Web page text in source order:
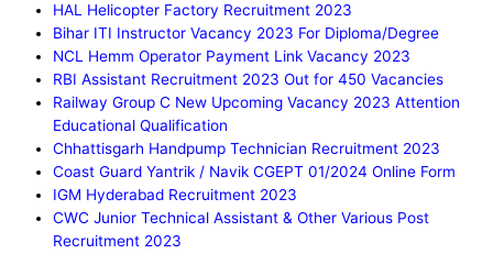
HAL Helicopter Factory Recruitment 2023
Bihar ITI Instructor Vacancy 2023 For Diploma/Degree
NCL Hemm Operator Payment Link Vacancy 2023
RBI Assistant Recruitment 2023 Out for 450 Vacancies
Railway Group C New Upcoming Vacancy 2023 Attention
Educational Qualification
Chhattisgarh Handpump Technician Recruitment 2023
Coast Guard Yantrik / Navik CGEPT 01/2024 Online Form
IGM Hyderabad Recruitment 2023
CWC Junior Technical Assistant & Other Various Post
Recruitment 2023